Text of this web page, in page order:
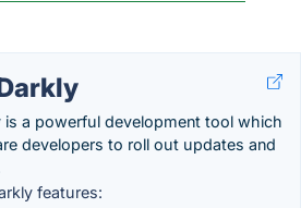
is a powerful development tool which
developers to roll out updates and
features: